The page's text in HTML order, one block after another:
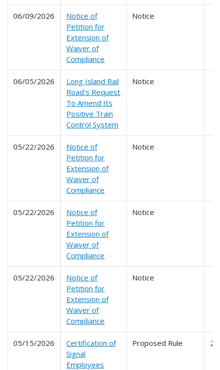
06/09/2026
Notice of
Petition for
Extension of
Waiver of
Compliance
Notice
06/05/2026
Long Island Rail
Road's Request
To Amend Its
Positive Train
Control System
Notice
05/22/2026
Notice of
Petition for
Extension of
Waiver of
Compliance
Notice
05/22/2026
Notice of
Petition for
Extension of
Waiver of
Compliance
Notice
05/22/2026
Notice of
Petition for
Extension of
Waiver of
Compliance
Notice
05/15/2026
Certification of
Signal
Employees
Proposed Rule